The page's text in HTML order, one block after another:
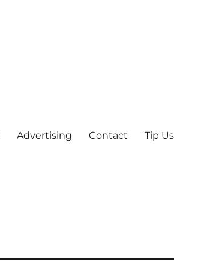
Advertising Contact Tip Us